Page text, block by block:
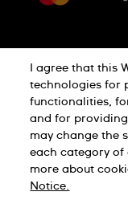
Delivery and
Cookie
I agree that this
technologies for
functionalities,
and for providing
may change the
each category of
more about
Notice.